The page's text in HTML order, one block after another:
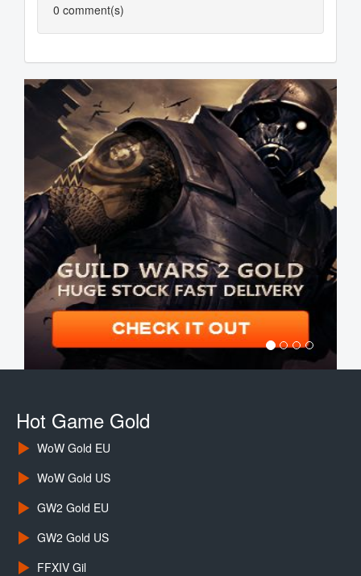
0 comment(s)
Hot Game Gold
WoW Gold EU
WoW Gold US
GW2 Gold EU
GW2 Gold US
FFXIV Gil